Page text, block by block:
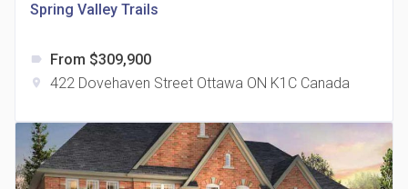
35 Holmes Avenue Condos
Spring Valley Trails
label From $309,900
location_on 422 Dovehaven Street Ottawa ON K1C Canada